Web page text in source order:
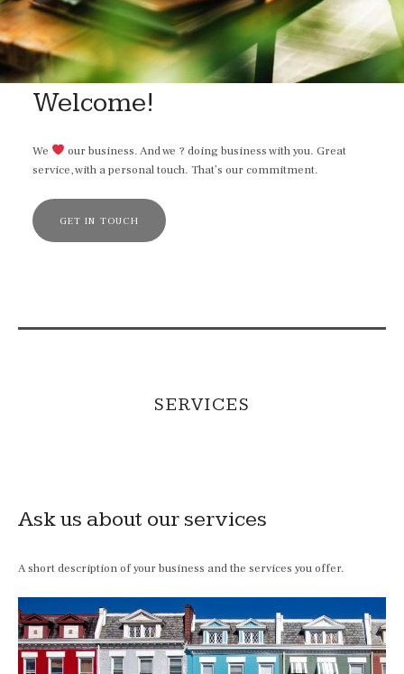
Welcome!
We
our business. And we ? doing business with you. Great
service, with a personal touch. That’s our commitment.
GET IN TOUCH
SERVICES
Ask us about our services
A short description of your business and the services you offer.